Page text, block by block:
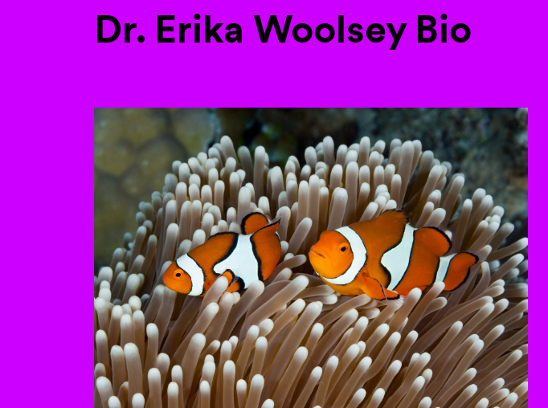
Dr. Erika Woolsey Bio
This is a carousel with auto-rotating